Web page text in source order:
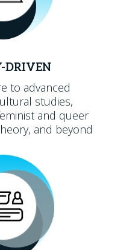
DRIVEN
to advanced
studies,
and queer
and beyond